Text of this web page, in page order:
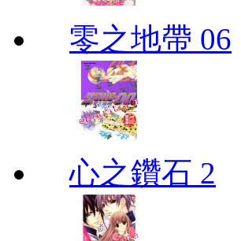
零之地帶 06
心之鑽石 2